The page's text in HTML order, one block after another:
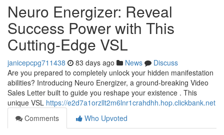
Neuro Energizer: Reveal
Success Power with This
Cutting-Edge VSL
janicepcpg711438 83 days ago News
Discuss
Are you prepared to completely unlock your hidden manifestation
abilities? Introducing Neuro Energizer, a ground-breaking Video
Sales Letter built to guide you reshape your existence . This
unique VSL https://e2d7a1orzllt2m6lnr1crahdhh.hop.clickbank.net
Comments
Who Upvoted